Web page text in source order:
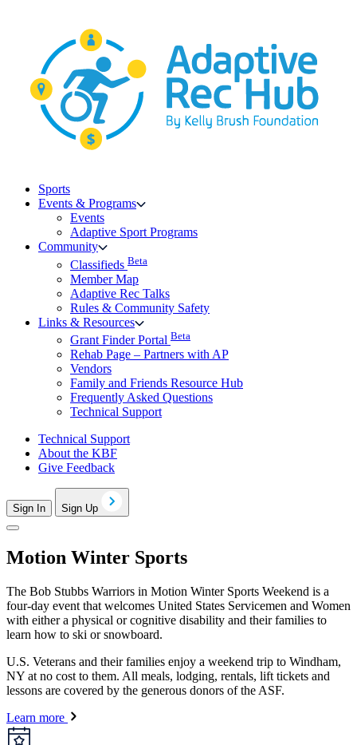
Sports
Events & Programs
Events
Adaptive Sport Programs
Community
Classifieds Beta
Member Map
Adaptive Rec Talks
Rules & Community Safety
Links & Resources
Grant Finder Portal Beta
Rehab Page – Partners with AP
Vendors
Family and Friends Resource Hub
Frequently Asked Questions
Technical Support
Technical Support
About the KBF
Give Feedback
Sign In Sign Up
Motion Winter Sports
The Bob Stubbs Warriors in Motion Winter Sports Weekend is a
four-day event that welcomes United States Servicemen and Women
with either a physical or cognitive disability and their families to
learn how to ski or snowboard.
U.S. Veterans and their families enjoy a weekend trip to Windham,
NY at no cost to them. All meals, lodging, rentals, lift tickets and
lessons are covered by the generous donors of the ASF.
Learn more